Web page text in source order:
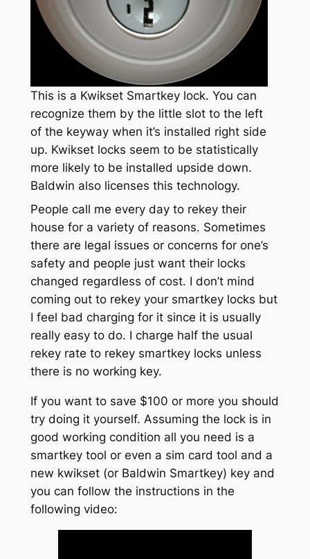
This is a Kwikset Smartkey lock. You can
recognize them by the little slot to the left
of the keyway when it’s installed right side
up. Kwikset locks seem to be statistically
more likely to be installed upside down.
Baldwin also licenses this technology.
People call me every day to rekey their
house for a variety of reasons. Sometimes
there are legal issues or concerns for one’s
safety and people just want their locks
changed regardless of cost. I don’t mind
coming out to rekey your smartkey locks but
I feel bad charging for it since it is usually
really easy to do. I charge half the usual
rekey rate to rekey smartkey locks unless
there is no working key.
If you want to save $100 or more you should
try doing it yourself. Assuming the lock is in
good working condition all you need is a
smartkey tool or even a sim card tool and a
new kwikset (or Baldwin Smartkey) key and
you can follow the instructions in the
following video: